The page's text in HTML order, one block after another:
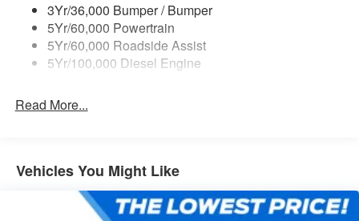
3Yr/36,000 Bumper / Bumper
5Yr/60,000 Powertrain
5Yr/60,000 Roadside Assist
5Yr/100,000 Diesel Engine
Read More...
Vehicles You Might Like